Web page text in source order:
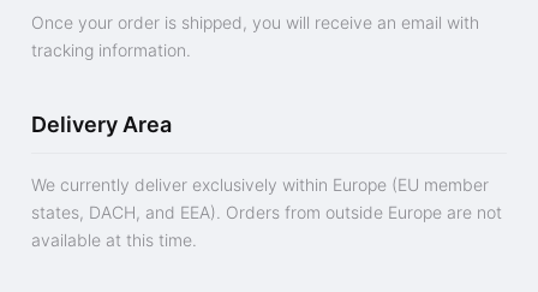
Once your order is shipped, you will receive an email with
tracking information.
Delivery Area
We currently deliver exclusively within Europe (EU member
states, DACH, and EEA). Orders from outside Europe are not
available at this time.